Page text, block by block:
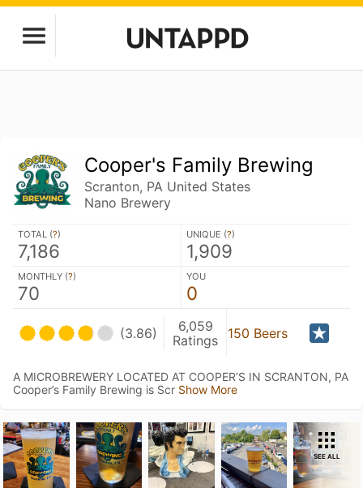
Cooper's Family Brewing
Scranton, PA United States
Nano Brewery
TOTAL (?)
7,186
UNIQUE (?)
1,909
MONTHLY (?)
70
YOU
0
(3.86)
6,059
Ratings
150 Beers
A MICROBREWERY LOCATED AT COOPER’S IN SCRANTON, PA
Cooper’s Family Brewing is Scr Show More
SEE ALL